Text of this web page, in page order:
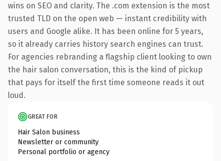
wins on SEO and clarity. The .com extension is the most
trusted TLD on the open web — instant credibility with
users and Google alike. It has been online for 5 years,
so it already carries history search engines can trust.
For agencies rebranding a flagship client looking to own
the hair salon conversation, this is the kind of pickup
that pays for itself the first time someone reads it out
loud.
GREAT FOR
Hair Salon business
Newsletter or community
Personal portfolio or agency